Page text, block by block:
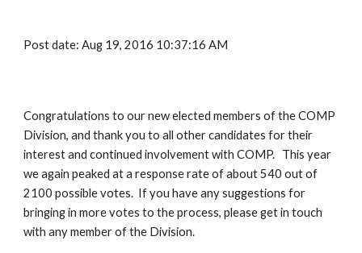
Post date: Aug 19, 2016 10:37:16 AM
Congratulations to our new elected members of the COMP
Division, and thank you to all other candidates for their
interest and continued involvement with COMP. This year
we again peaked at a response rate of about 540 out of
2100 possible votes. If you have any suggestions for
bringing in more votes to the process, please get in touch
with any member of the Division.